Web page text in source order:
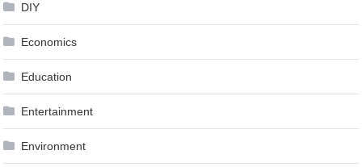
DIY
Economics
Education
Entertainment
Environment